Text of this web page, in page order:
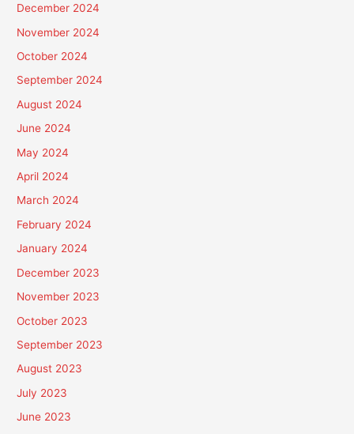
December 2024
November 2024
October 2024
September 2024
August 2024
June 2024
May 2024
April 2024
March 2024
February 2024
January 2024
December 2023
November 2023
October 2023
September 2023
August 2023
July 2023
June 2023